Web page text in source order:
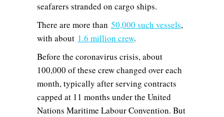
seafarers stranded on cargo ships.
There are more than 50,000 such vessels,
with about 1.6 million crew.
Before the coronavirus crisis, about
100,000 of these crew changed over each
month, typically after serving contracts
capped at 11 months under the United
Nations Maritime Labour Convention. But